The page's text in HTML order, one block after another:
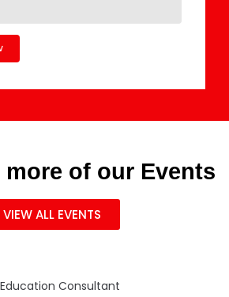
of our Events
VIEW ALL EVENTS